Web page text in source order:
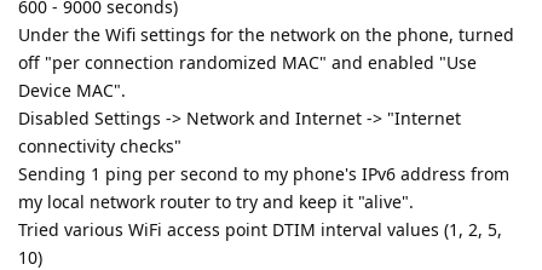
600 - 9000 seconds)
Under the Wifi settings for the network on the phone, turned
off "per connection randomized MAC" and enabled "Use
Device MAC".
Disabled Settings -> Network and Internet -> "Internet
connectivity checks"
Sending 1 ping per second to my phone's IPv6 address from
my local network router to try and keep it "alive".
Tried various WiFi access point DTIM interval values (1, 2, 5,
10)